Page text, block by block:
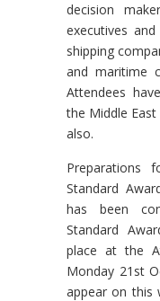
decision
executives
shipping
and maritime
Attendees
the Middle
also.
Preparations
Standard
has been
Standard
place at the
Monday 21st
appear on this